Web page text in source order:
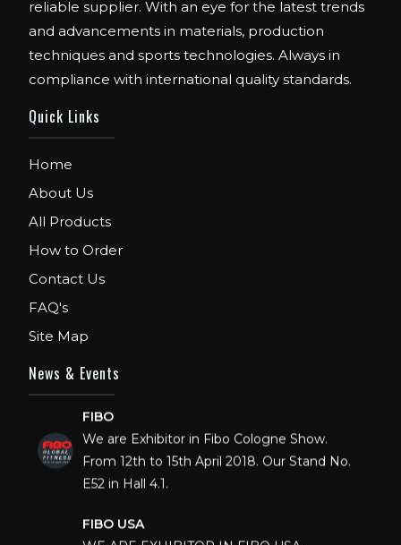
reliable supplier. With an eye for the latest trends
and advancements in materials, production
techniques and sports technologies. Always in
compliance with international quality standards.
Quick Links
Home
About Us
All Products
How to Order
Contact Us
FAQ's
Site Map
News & Events
From 12th to 15th April 2018. Our Stand No.